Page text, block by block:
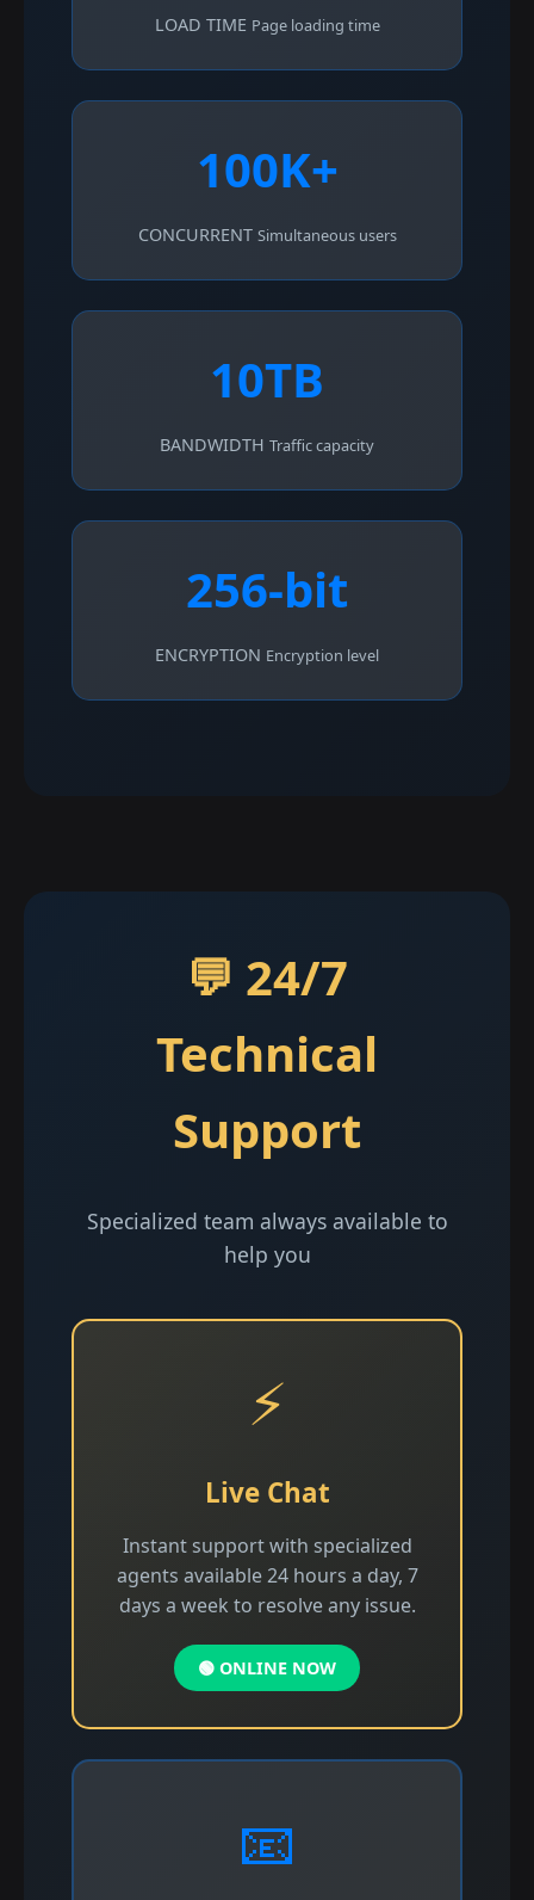
LOAD TIME Page loading time
100K+
CONCURRENT Simultaneous users
10TB
BANDWIDTH Traffic capacity
256-bit
ENCRYPTION Encryption level
💬 24/7
Technical
Support
Specialized team always available to
help you
⚡
Live Chat
Instant support with specialized
agents available 24 hours a day, 7
days a week to resolve any issue.
🟢 ONLINE NOW
📧